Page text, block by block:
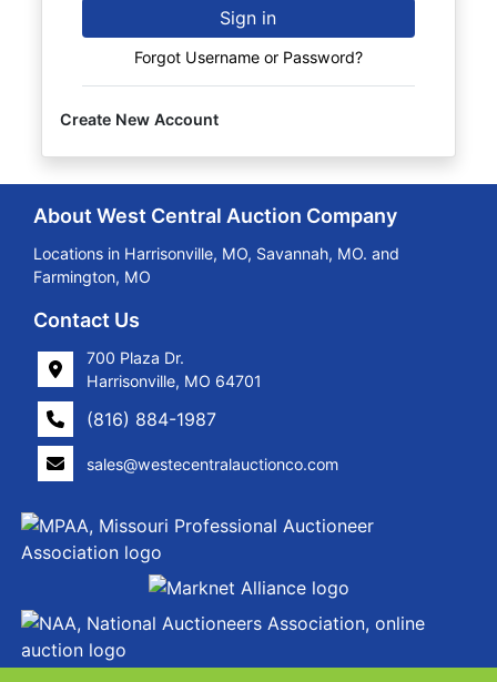
Sign in
Forgot Username or Password?
Create New Account
About West Central Auction Company
Locations in Harrisonville, MO, Savannah, MO. and
Farmington, MO
Contact Us
700 Plaza Dr.
Harrisonville, MO 64701
(816) 884-1987
sales@westecentralauctionco.com